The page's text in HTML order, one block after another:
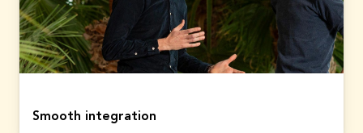
Contractual service
margin
5,675
2023: 5,168
2.89
Smooth integration